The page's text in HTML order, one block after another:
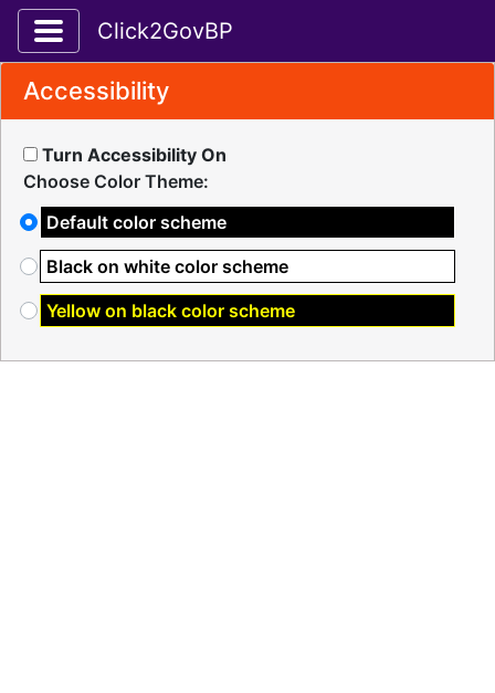
Toggle application navigation
Click2GovBP
Accessibility
Turn Accessibility On
Choose Color Theme:
Default color scheme
Black on white color scheme
Yellow on black color scheme